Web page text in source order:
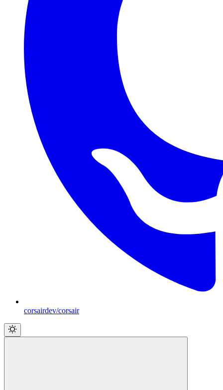
corsairdev/corsair